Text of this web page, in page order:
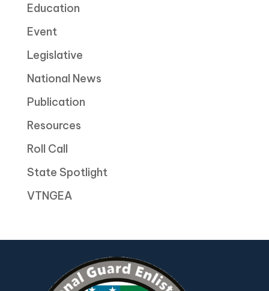
Education
Event
Legislative
National News
Publication
Resources
Roll Call
State Spotlight
VTNGEA